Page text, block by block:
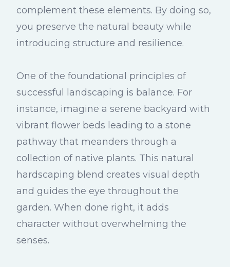
complement these elements. By doing so,
you preserve the natural beauty while
introducing structure and resilience.
One of the foundational principles of
successful landscaping is balance. For
instance, imagine a serene backyard with
vibrant flower beds leading to a stone
pathway that meanders through a
collection of native plants. This natural
hardscaping blend creates visual depth
and guides the eye throughout the
garden. When done right, it adds
character without overwhelming the
senses.